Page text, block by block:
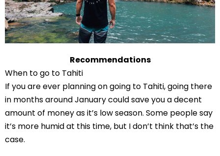
Recommendations
When to go to Tahiti
If you are ever planning on going to Tahiti, going there
in months around January could save you a decent
amount of money as it’s low season. Some people say
it’s more humid at this time, but I don’t think that’s the
case.